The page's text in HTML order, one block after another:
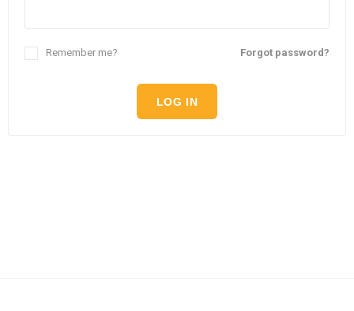
Forgot password?
Remember me?
LOG IN